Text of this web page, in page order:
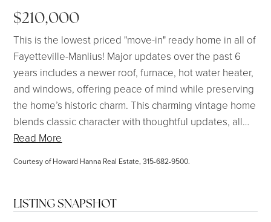
$210,000
This is the lowest priced "move-in" ready home in all of
Fayetteville-Manlius! Major updates over the past 6
years includes a newer roof, furnace, hot water heater,
and windows, offering peace of mind while preserving
the home’s historic charm. This charming vintage home
blends classic character with thoughtful updates, all…
Read More
Courtesy of Howard Hanna Real Estate, 315-682-9500.
LISTING SNAPSHOT